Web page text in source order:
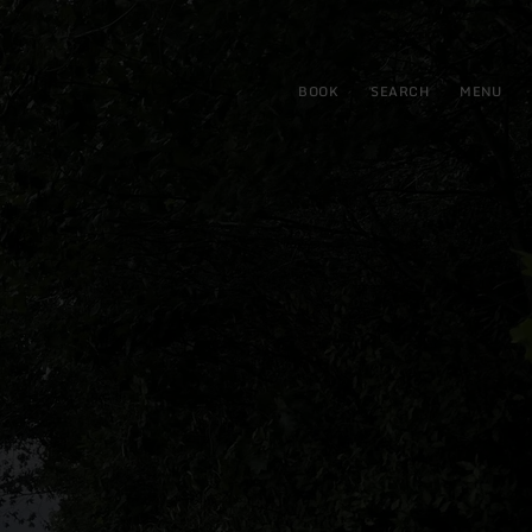
BOOK SEARCH MENU